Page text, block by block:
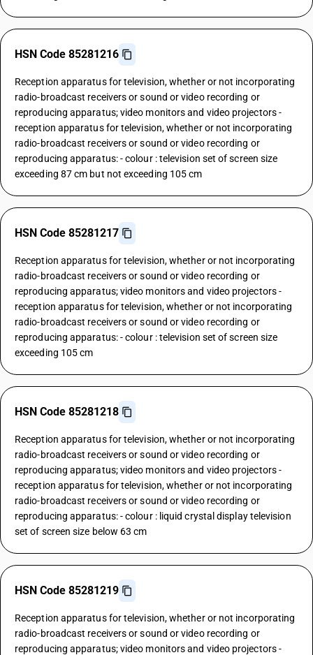
HSN Code 85281216
Reception apparatus for television, whether or not incorporating
radio-broadcast receivers or sound or video recording or
reproducing apparatus; video monitors and video projectors -
reception apparatus for television, whether or not incorporating
radio-broadcast receivers or sound or video recording or
reproducing apparatus: - colour : television set of screen size
exceeding 87 cm but not exceeding 105 cm
HSN Code 85281217
Reception apparatus for television, whether or not incorporating
radio-broadcast receivers or sound or video recording or
reproducing apparatus; video monitors and video projectors -
reception apparatus for television, whether or not incorporating
radio-broadcast receivers or sound or video recording or
reproducing apparatus: - colour : television set of screen size
exceeding 105 cm
HSN Code 85281218
Reception apparatus for television, whether or not incorporating
radio-broadcast receivers or sound or video recording or
reproducing apparatus; video monitors and video projectors -
reception apparatus for television, whether or not incorporating
radio-broadcast receivers or sound or video recording or
reproducing apparatus: - colour : liquid crystal display television
set of screen size below 63 cm
HSN Code 85281219
Reception apparatus for television, whether or not incorporating
radio-broadcast receivers or sound or video recording or
reproducing apparatus; video monitors and video projectors -